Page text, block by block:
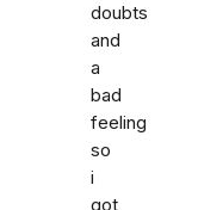
doubts
and
a
bad
feeling
so
i
got